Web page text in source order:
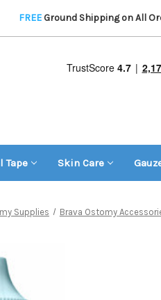
FREEGround Shipping on All
Tape Skin Care
Supplies Brava Ostomy